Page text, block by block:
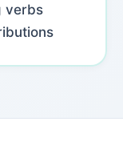
verbs